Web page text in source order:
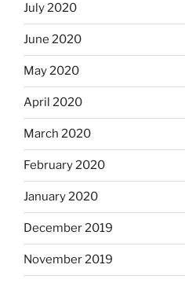
July 2020
June 2020
May 2020
April 2020
March 2020
February 2020
January 2020
December 2019
November 2019